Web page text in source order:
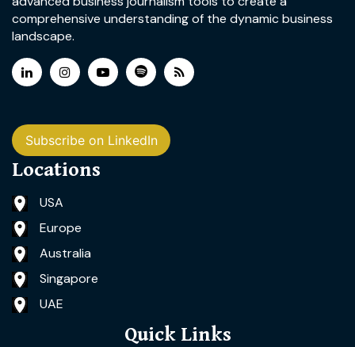
comprehensive understanding of the dynamic business
landscape.
Subscribe on LinkedIn
Locations
USA
Europe
Australia
Singapore
UAE
Quick Links